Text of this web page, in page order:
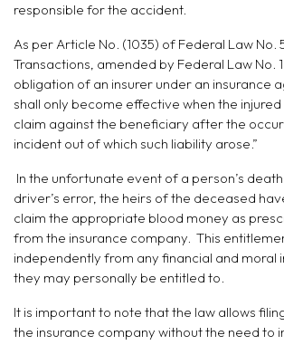
responsible for the accident.
As per Article No. (1035) of Federal Law No.
Transactions, amended by Federal Law No. 1
obligation of an insurer under an insurance
shall only become effective when the
claim against the beneficiary after the
incident out of which such liability arose.”
In the unfortunate event of a person’s
driver’s error, the heirs of the deceased
claim the appropriate blood money as
from the insurance company. This
independently from any financial and moral
they may personally be entitled to.
It is important to note that the law allows
the insurance company without the need to